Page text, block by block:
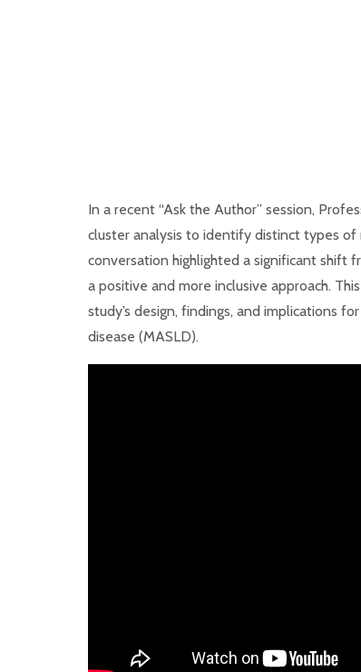
In a recent “Ask the Author” session,
cluster analysis to identify distinct types
conversation highlighted a significant shift
a positive and more inclusive approach.
study’s design, findings, and implications
disease (MASLD).